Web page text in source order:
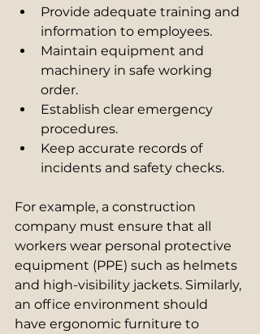
Provide adequate training and
information to employees.
Maintain equipment and
machinery in safe working
order.
Establish clear emergency
procedures.
Keep accurate records of
incidents and safety checks.
For example, a construction
company must ensure that all
workers wear personal protective
equipment (PPE) such as helmets
and high-visibility jackets. Similarly,
an office environment should
have ergonomic furniture to